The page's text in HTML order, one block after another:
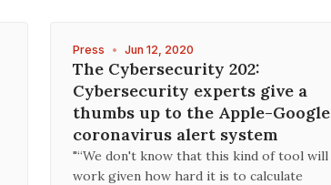
Press • Jun 12, 2020
The Cybersecurity 202:
Cybersecurity experts give a
thumbs up to the Apple-Google
coronavirus alert system
"“We don't know that this kind of tool will
work given how hard it is to calculate